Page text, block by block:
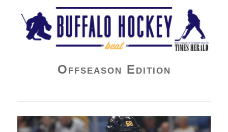
Buffalo Hockey Beat
Offseason Edition